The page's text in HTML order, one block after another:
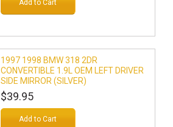
Add to Cart
1997 1998 BMW 318 2DR
CONVERTIBLE 1.9L OEM LEFT DRIVER
SIDE MIRROR (SILVER)
$39.95
Add to Cart